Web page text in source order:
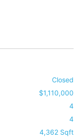
Closed
$1,110,000
4
4
4,362 Sqft